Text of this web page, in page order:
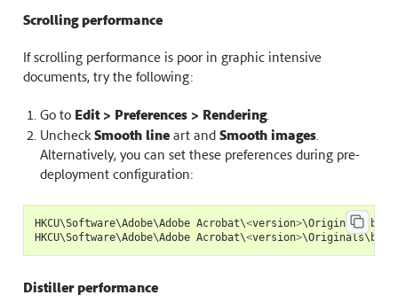
Scrolling performance
If scrolling performance is poor in graphic intensive
documents, try the following:
Go to Edit > Preferences > Rendering.
Uncheck Smooth lineart and Smooth images.
Alternatively, you can set these preferences during pre-
deployment configuration:
HKCU\Software\Adobe\Adobe Acrobat\<version>\Originals\
HKCU\Software\Adobe\Adobe Acrobat\<version>\Originals\
Distiller performance